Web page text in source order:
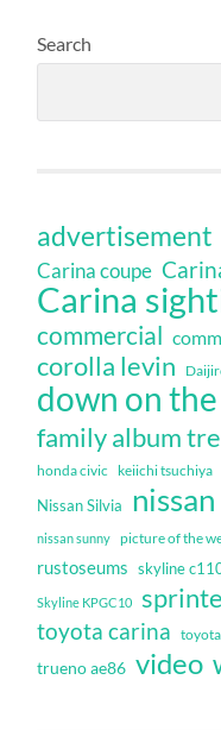
Search
advertisement
Carina coupe
Carina
commercial
corolla levin
down on
family album
honda civic keiichi tsuchiya
Nissan Silvia
nissan sunny picture of the
rustoseums skyline
Skyline KPGC10
toyota carina
trueno ae86 video